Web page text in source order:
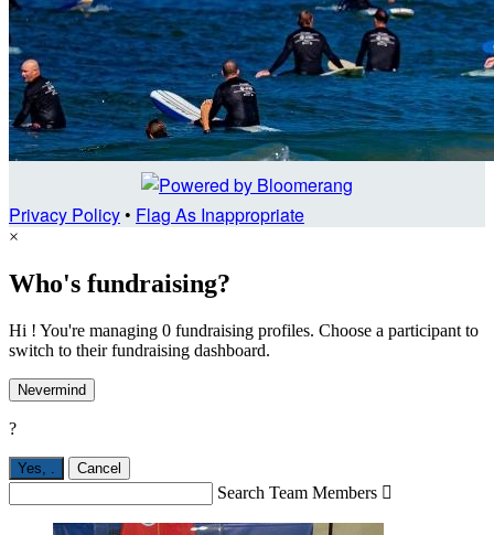
Privacy Policy• Flag As Inappropriate
×
Who's fundraising?
Hi ! You're managing 0 fundraising profiles. Choose a participant to
switch to their fundraising dashboard.
Nevermind
?
Yes, . Cancel
Search Team Members 